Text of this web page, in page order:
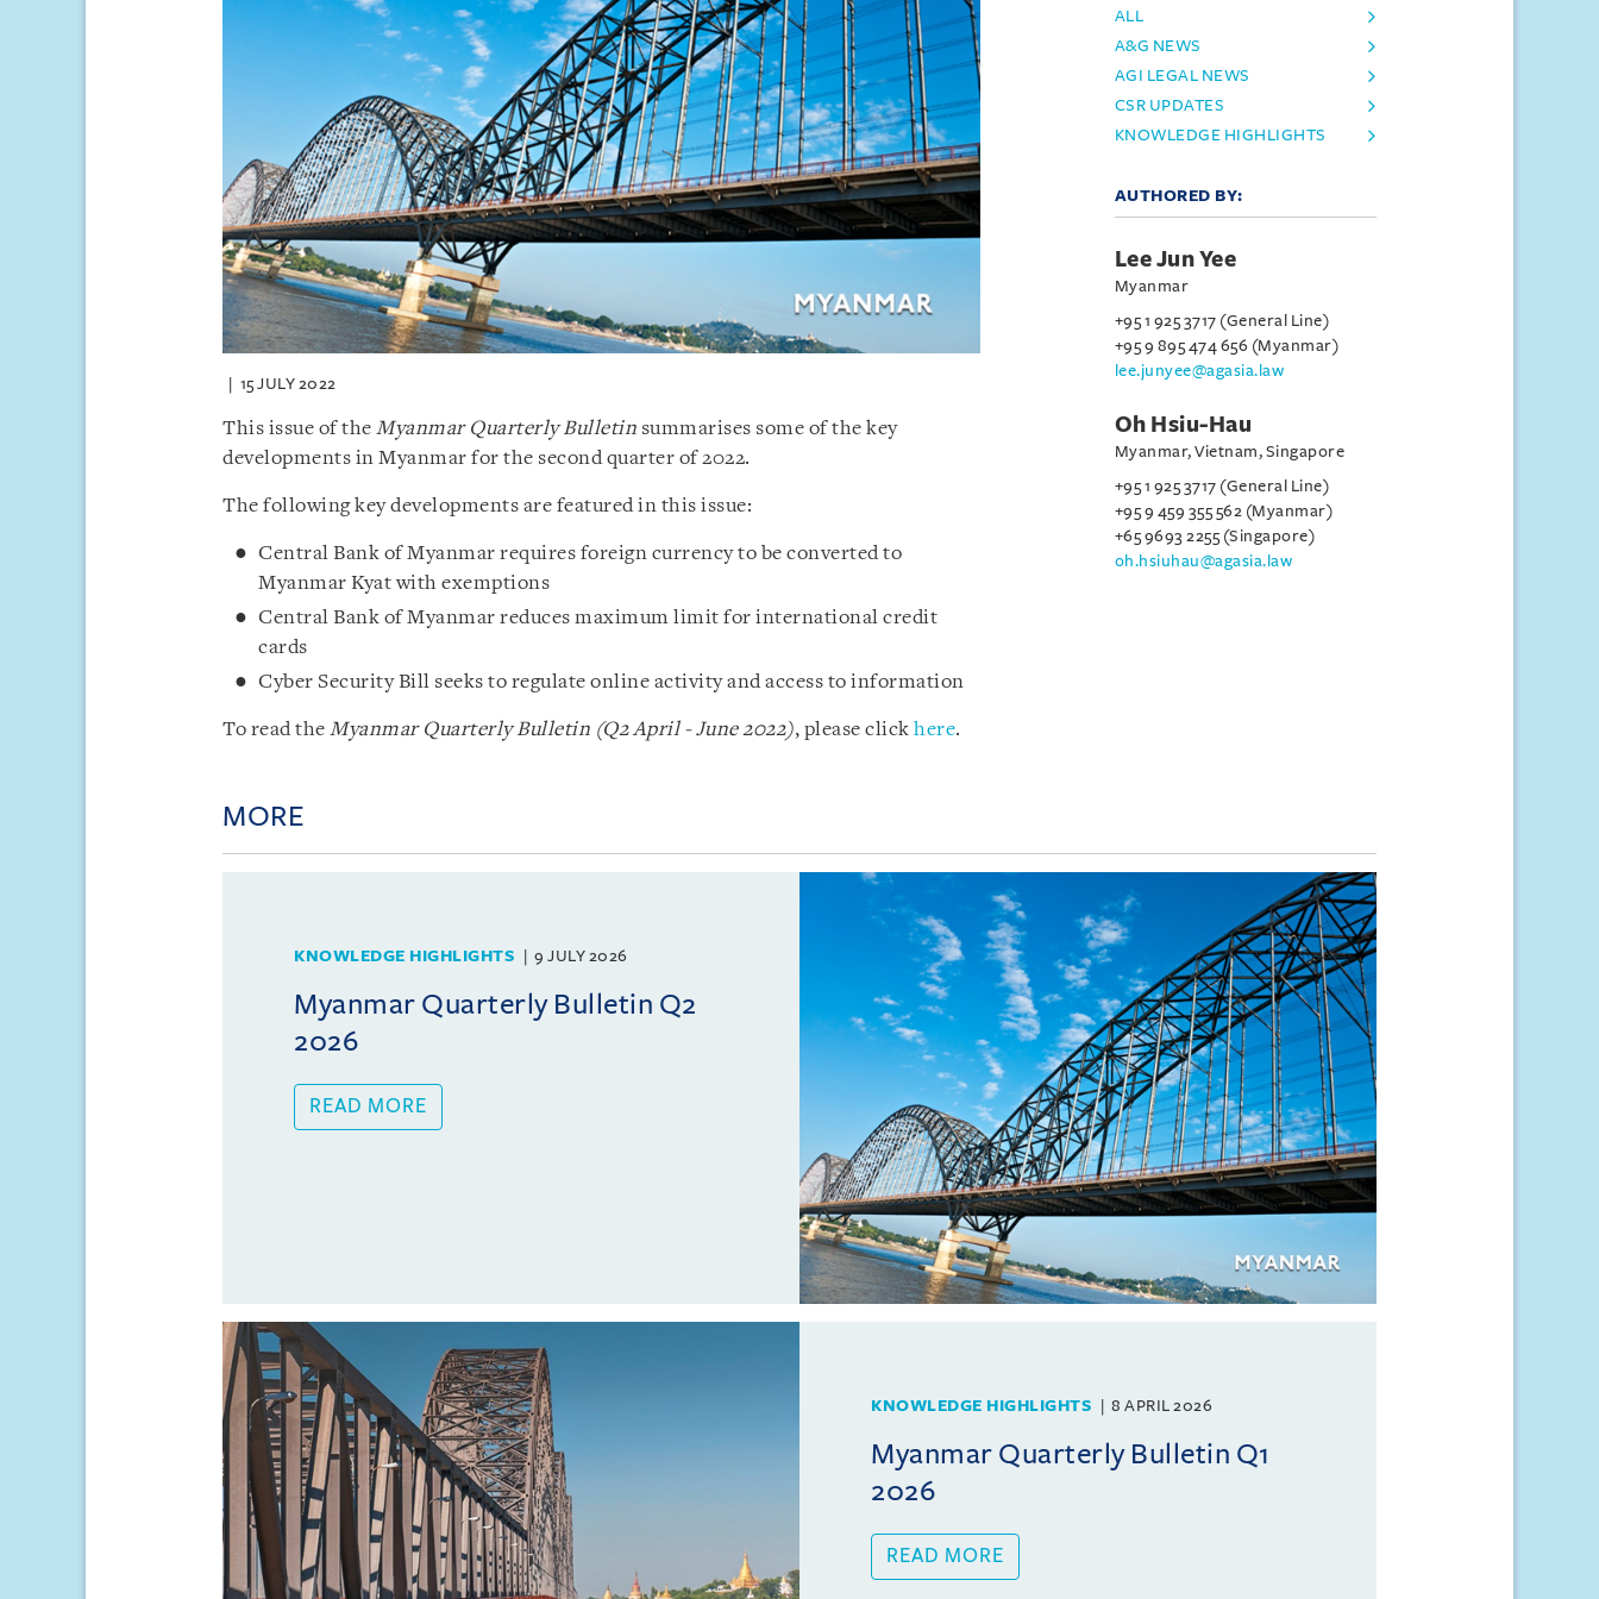
15 JULY 2022
This issue of the Myanmar Quarterly Bulletin summarises some of the key
developments in Myanmar for the second quarter of 2022.
The following key developments are featured in this issue:
Central Bank of Myanmar requires foreign currency to be converted to
Myanmar Kyat with exemptions
Central Bank of Myanmar reduces maximum limit for international credit
cards
Cyber Security Bill seeks to regulate online activity and access to information
To read the Myanmar Quarterly Bulletin (Q2 April - June 2022), please click here.
ALL
A&G NEWS
AGI LEGAL NEWS
CSR UPDATES
KNOWLEDGE HIGHLIGHTS
AUTHORED BY:
Lee Jun Yee
Myanmar
+95 1 925 3717 (General Line)
+95 9 895 474 656 (Myanmar)
lee.junyee@agasia.law
Oh Hsiu-Hau
Myanmar, Vietnam, Singapore
+95 1 925 3717 (General Line)
+95 9 459 355 562 (Myanmar)
+65 9693 2255 (Singapore)
oh.hsiuhau@agasia.law
MORE
KNOWLEDGE HIGHLIGHTS 9 JULY 2026
Myanmar Quarterly Bulletin Q2
2026
READ MORE
KNOWLEDGE HIGHLIGHTS 8 APRIL 2026
Myanmar Quarterly Bulletin Q1
2026
READ MORE